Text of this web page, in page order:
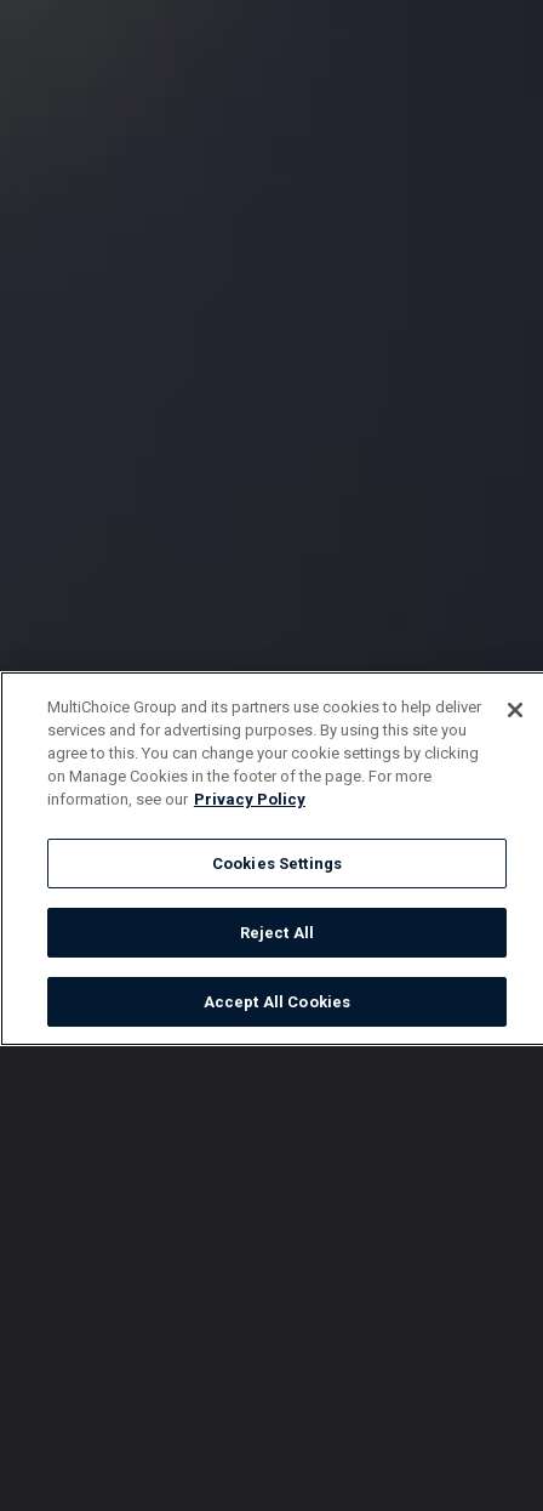
TV Guide
MultiChoice Group and its partners use cookies to help deliver
services and for advertising purposes. By using this site you
agree to this. You can change your cookie settings by clicking
on Manage Cookies in the footer of the page. For more
information, see our Privacy Policy
Cookies Settings
Reject All
Accept All Cookies